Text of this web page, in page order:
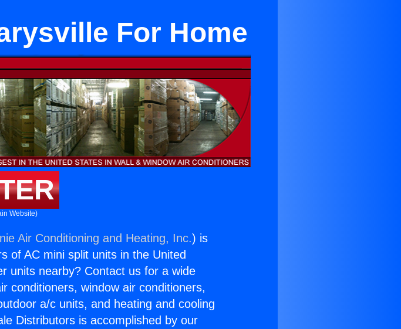
For Home
Website)
Air Conditioning and Heating, Inc.) is
of AC mini split units in the United
units nearby? Contact us for a wide
conditioners, window air conditioners,
a/c units, and heating and cooling
Distributors is accomplished by our